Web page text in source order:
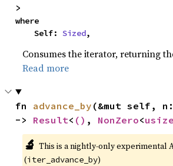
>
where
    Self:
Sized,
Consumes the iterator, returning
Read more
fn advance_by (&mut self,
-> Result< () , NonZero<usize
🔬 This is a nightly-only experimental
(iter_advance_by)